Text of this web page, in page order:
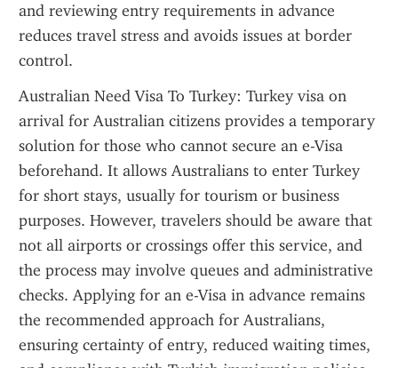
and reviewing entry requirements in advance
reduces travel stress and avoids issues at border
control.
Australian Need Visa To Turkey: Turkey visa on
arrival for Australian citizens provides a temporary
solution for those who cannot secure an e-Visa
beforehand. It allows Australians to enter Turkey
for short stays, usually for tourism or business
purposes. However, travelers should be aware that
not all airports or crossings offer this service, and
the process may involve queues and administrative
checks. Applying for an e-Visa in advance remains
the recommended approach for Australians,
ensuring certainty of entry, reduced waiting times,